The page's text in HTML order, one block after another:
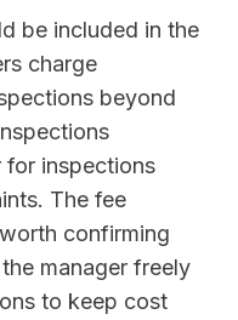
be included in the
charge
beyond
for inspections
The fee
confirming
manager freely
to keep cost